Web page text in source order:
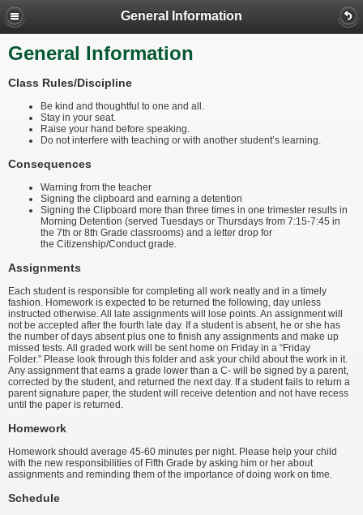
General Information
General Information
Class Rules/Discipline
Be kind and thoughtful to one and all.
Stay in your seat.
Raise your hand before speaking.
Do not interfere with teaching or with another student’s learning.
Consequences
Warning from the teacher
Signing the clipboard and earning a detention
Signing the Clipboard more than three times in one trimester results in
Morning Detention (served Tuesdays or Thursdays from 7:15-7:45 in
the 7th or 8th Grade classrooms) and a letter drop for
the Citizenship/Conduct grade.
Assignments
Each student is responsible for completing all work neatly and in a timely
fashion. Homework is expected to be returned the following, day unless
instructed otherwise. All late assignments will lose points. An assignment will
not be accepted after the fourth late day. If a student is absent, he or she has
the number of days absent plus one to finish any assignments and make up
missed tests. All graded work will be sent home on Friday in a “Friday
Folder.” Please look through this folder and ask your child about the work in it.
Any assignment that earns a grade lower than a C- will be signed by a parent,
corrected by the student, and returned the next day. If a student fails to return a
parent signature paper, the student will receive detention and not have recess
until the paper is returned.
Homework
Homework should average 45-60 minutes per night. Please help your child
with the new responsibilities of Fifth Grade by asking him or her about
assignments and reminding them of the importance of doing work on time.
Schedule